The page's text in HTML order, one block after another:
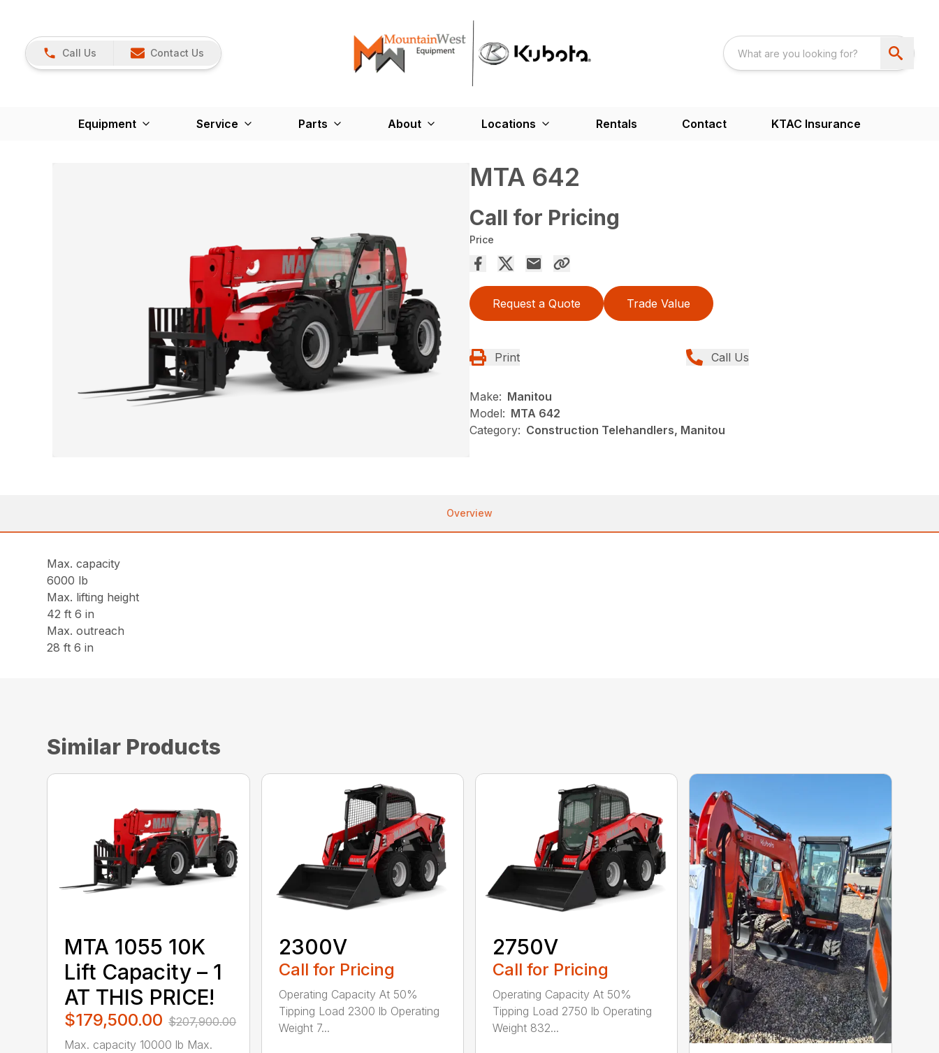
Call Us Contact Us
Equipment Service Parts About Locations Rentals Contact KTAC Insurance
MTA 642
Call for Pricing
Price
Request a Quote Trade Value
Print Call Us
Make: Manitou
Model: MTA 642
Category: Construction Telehandlers, Manitou
Overview
Max. capacity
6000 lb
Max. lifting height
42 ft 6 in
Max. outreach
28 ft 6 in
Similar Products
MTA 1055 10K
Lift Capacity – 1
AT THIS PRICE!
$179,500.00 $207,900.00
Max. capacity 10000 lb Max.
2300V
Call for Pricing
Operating Capacity At 50%
Tipping Load 2300 lb Operating
Weight 7...
2750V
Call for Pricing
Operating Capacity At 50%
Tipping Load 2750 lb Operating
Weight 832...